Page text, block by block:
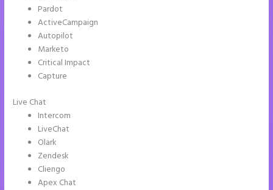
Pardot
ActiveCampaign
Autopilot
Marketo
Critical Impact
Capture
Live Chat
Intercom
LiveChat
Olark
Zendesk
Cliengo
Apex Chat